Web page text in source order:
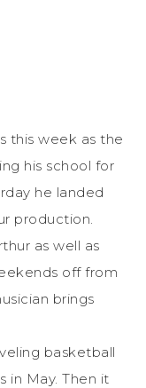
this week as the
his school for
he landed
production.
as well as
off from
brings
basketball
in May. Then it